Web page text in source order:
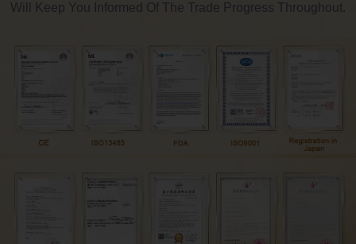
Will Keep You Informed Of The Trade Progress Throughout.